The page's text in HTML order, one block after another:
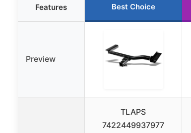
Features Best Choice
Preview
TLAPS
7422449937977